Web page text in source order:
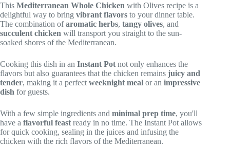
This Mediterranean Whole Chicken with Olives recipe is a
delightful way to bring vibrant flavors to your dinner table.
The combination ofaromatic herbs, tangy olives, and
succulent chicken will transport you straight to the sun-
soaked shores of the Mediterranean.
Cooking this dish in an Instant Pot not only enhances the
flavors but also guarantees that the chicken remains juicy and
tender, making it a perfect weeknight meal or an impressive
dish for guests.
With a few simple ingredients and minimal prep time, you'll
have a flavorful feast ready in no time. The Instant Pot allows
for quick cooking, sealing in the juices and infusing the
chicken with the rich flavors of the Mediterranean.